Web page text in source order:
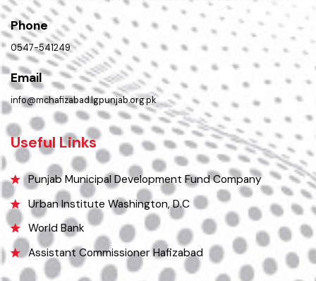
Location
Municipal Committee Hafizabad.
(Jinnah Public Hall, Ketchary Rd, Hafizabad, Punjab 52110), Pakistan.
Phone
0547-541249
Email
info@mchafizabad.lgpunjab.org.pk
Useful Links
Punjab Municipal Development Fund Company
Urban Institute Washington, D.C